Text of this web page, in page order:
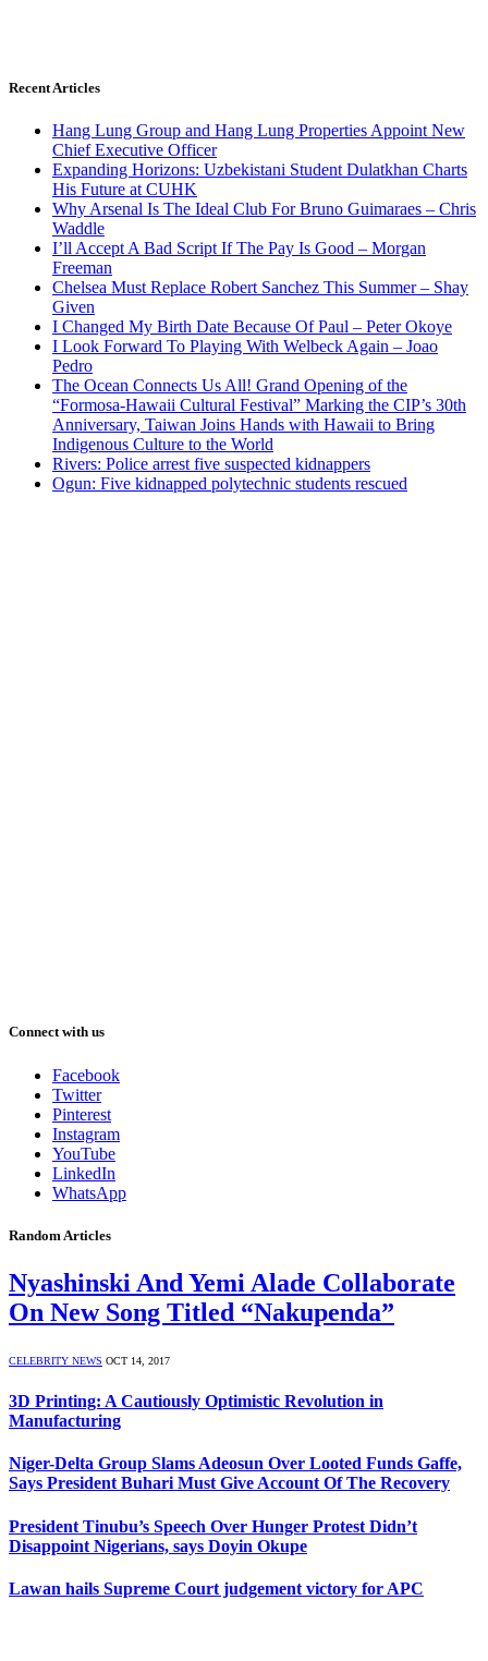
Recent Articles
Hang Lung Group and Hang Lung Properties Appoint New
Chief Executive Officer
Expanding Horizons: Uzbekistani Student Dulatkhan Charts
His Future at CUHK
Why Arsenal Is The Ideal Club For Bruno Guimaraes – Chris
Waddle
I’ll Accept A Bad Script If The Pay Is Good – Morgan
Freeman
Chelsea Must Replace Robert Sanchez This Summer – Shay
Given
I Changed My Birth Date Because Of Paul – Peter Okoye
I Look Forward To Playing With Welbeck Again – Joao
Pedro
The Ocean Connects Us All! Grand Opening of the
“Formosa-Hawaii Cultural Festival” Marking the CIP’s 30th
Anniversary, Taiwan Joins Hands with Hawaii to Bring
Indigenous Culture to the World
Rivers: Police arrest five suspected kidnappers
Ogun: Five kidnapped polytechnic students rescued
Connect with us
Facebook
Twitter
Pinterest
Instagram
YouTube
LinkedIn
WhatsApp
Random Articles
Nyashinski And Yemi Alade Collaborate
On New Song Titled “Nakupenda”
CELEBRITY NEWS OCT 14, 2017
3D Printing: A Cautiously Optimistic Revolution in
Manufacturing
Niger-Delta Group Slams Adeosun Over Looted Funds Gaffe,
Says President Buhari Must Give Account Of The Recovery
President Tinubu’s Speech Over Hunger Protest Didn’t
Disappoint Nigerians, says Doyin Okupe
Lawan hails Supreme Court judgement victory for APC